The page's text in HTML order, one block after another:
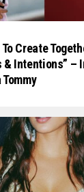
Create
Intentions” –